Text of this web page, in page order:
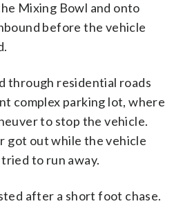
Mixing Bowl and onto
before the vehicle
through residential roads
complex parking lot, where
to stop the vehicle.
got out while the vehicle
to run away.
after a short foot chase.